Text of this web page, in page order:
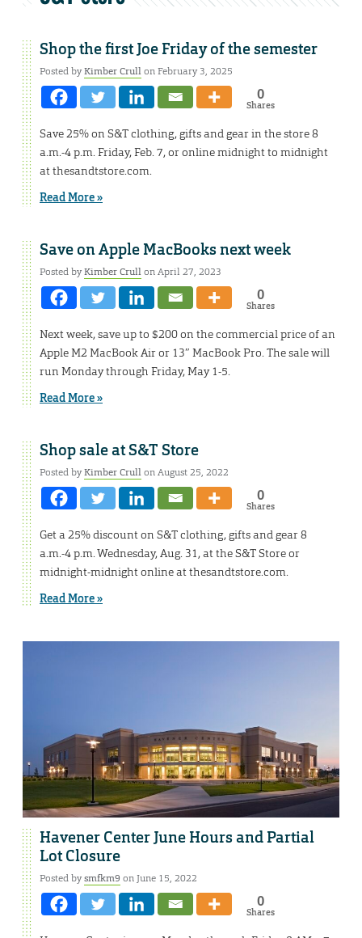
Shop the first Joe Friday of the semester
Posted byKimber Crullon February 3, 2025
0
Shares
Save 25% on S&T clothing, gifts and gear in the store 8
a.m.-4 p.m. Friday, Feb. 7, or online midnight to midnight
at thesandtstore.com.
Read More »
Save on Apple MacBooks next week
Posted byKimber Crullon April 27, 2023
0
Shares
Next week, save up to $200 on the commercial price of an
Apple M2 MacBook Air or 13″ MacBook Pro. The sale will
run Monday through Friday, May 1-5.
Read More »
Shop sale at S&T Store
Posted byKimber Crullon August 25, 2022
0
Shares
Get a 25% discount on S&T clothing, gifts and gear 8
a.m.-4 p.m. Wednesday, Aug. 31, at the S&T Store or
midnight-midnight online at thesandtstore.com.
Read More »
Havener Center June Hours and Partial
Lot Closure
Posted bysmfkm9 on June 15, 2022
0
Shares